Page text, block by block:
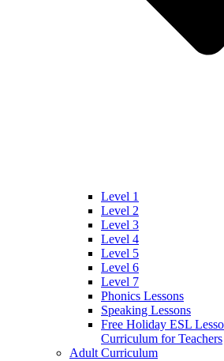
Level 1
Level 2
Level 3
Level 4
Level 5
Level 6
Level 7
Phonics Lessons
Speaking Lessons
Free Holiday ESL
Curriculum for Teachers
Adult Curriculum